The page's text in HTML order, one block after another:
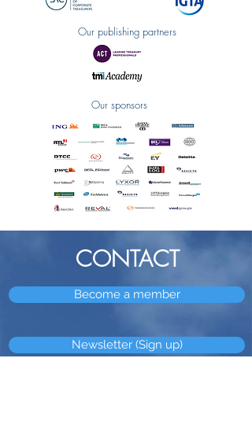
Our publishing partners
Our sponsors
CONTACT
Become a member
Newsletter (Sign up)